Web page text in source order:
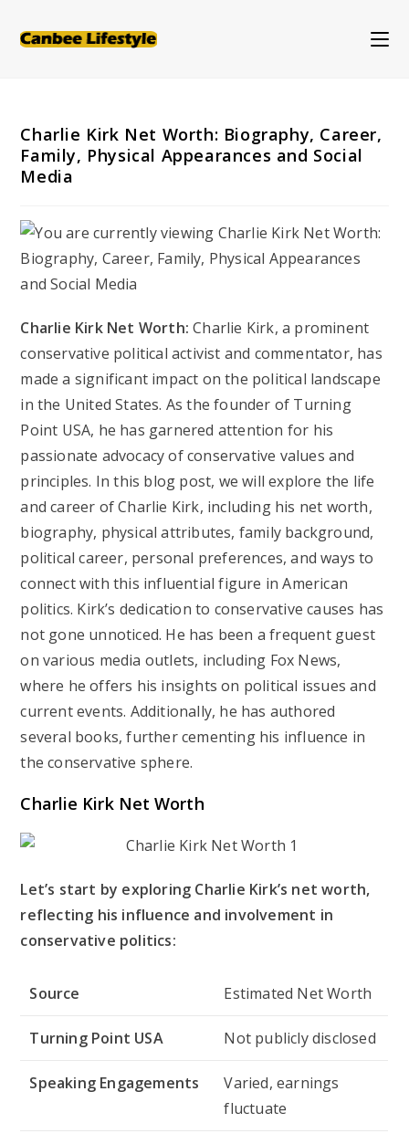
Charlie Kirk Net Worth: Biography, Career,
Family, Physical Appearances and Social
Media
Charlie Kirk Net Worth:Charlie Kirk, a prominent
conservative political activist and commentator, has
made a significant impact on the political landscape
in the United States. As the founder of Turning
Point USA, he has garnered attention for his
passionate advocacy of conservative values and
principles. In this blog post, we will explore the life
and career of Charlie Kirk, including his net worth,
biography, physical attributes, family background,
political career, personal preferences, and ways to
connect with this influential figure in American
politics. Kirk’s dedication to conservative causes has
not gone unnoticed. He has been a frequent guest
on various media outlets, including Fox News,
where he offers his insights on political issues and
current events. Additionally, he has authored
several books, further cementing his influence in
the conservative sphere.
Charlie Kirk Net Worth
Let’s start by exploring Charlie Kirk’s net worth,
reflecting his influence and involvement in
conservative politics:
Source Estimated Net Worth
Turning Point USA Not publicly disclosed
Speaking Engagements
Varied, earnings
fluctuate